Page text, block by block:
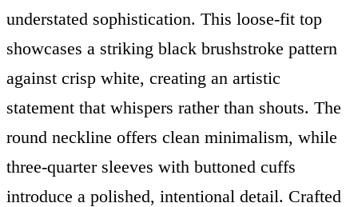
understated sophistication. This loose-fit top
showcases a striking black brushstroke pattern
against crisp white, creating an artistic
statement that whispers rather than shouts. The
round neckline offers clean minimalism, while
three-quarter sleeves with buttoned cuffs
introduce a polished, intentional detail. Crafted